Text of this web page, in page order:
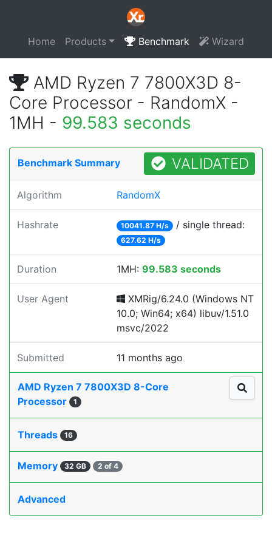
Home Products Benchmark Wizard
AMD Ryzen 7 7800X3D 8-
Core Processor - RandomX -
1MH - 99.583 seconds
Benchmark Summary VALIDATED
Algorithm RandomX
Hashrate 10041.87 H/s / single thread:
627.62 H/s
Duration 1MH: 99.583 seconds
User Agent
XMRig/6.24.0 (Windows NT
10.0; Win64; x64) libuv/1.51.0
msvc/2022
Submitted 11 months ago
AMD Ryzen 7 7800X3D 8-Core
Processor
1
Threads 16
Memory 32 GB 2 of 4
Advanced